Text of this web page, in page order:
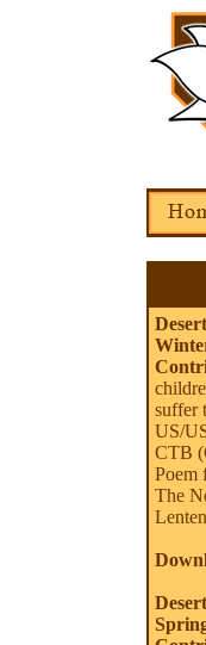
suffer
US/
CTB
Poem
The